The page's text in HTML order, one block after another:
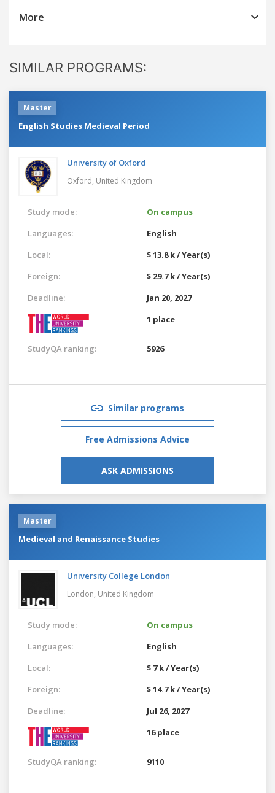
More
SIMILAR PROGRAMS:
Master
English Studies Medieval Period
University of Oxford
Oxford, United Kingdom
Study mode:
On campus
Languages:
English
Local:
$ 13.8 k / Year(s)
Foreign:
$ 29.7 k / Year(s)
Deadline:
Jan 20, 2027
1 place
StudyQA ranking: 5926
Similar programs
Free Admissions Advice
ASK ADMISSIONS
Master
Medieval and Renaissance Studies
University College London
London, United Kingdom
Study mode:
On campus
Languages:
English
Local:
$ 7 k / Year(s)
Foreign:
$ 14.7 k / Year(s)
Deadline:
Jul 26, 2027
16 place
StudyQA ranking: 9110